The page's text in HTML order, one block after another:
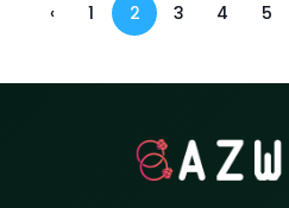
‹ 1 2 3 4 5